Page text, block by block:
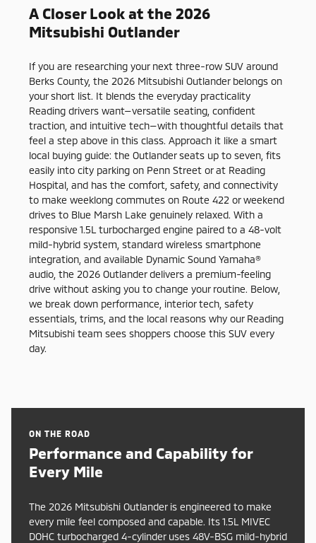
A Closer Look at the 2026
Mitsubishi Outlander
If you are researching your next three-row SUV around
Berks County, the 2026 Mitsubishi Outlander belongs on
your short list. It blends the everyday practicality
Reading drivers want—versatile seating, confident
traction, and intuitive tech—with thoughtful details that
feel a step above in this class. Approach it like a smart
local buying guide: the Outlander seats up to seven, fits
easily into city parking on Penn Street or at Reading
Hospital, and has the comfort, safety, and connectivity
to make weeklong commutes on Route 422 or weekend
drives to Blue Marsh Lake genuinely relaxed. With a
responsive 1.5L turbocharged engine paired to a 48-volt
mild-hybrid system, standard wireless smartphone
integration, and available Dynamic Sound Yamaha®
audio, the 2026 Outlander delivers a premium-feeling
drive without asking you to change your routine. Below,
we break down performance, interior tech, safety
essentials, trims, and the local reasons why our Reading
Mitsubishi team sees shoppers choose this SUV every
day.
ON THE ROAD
Performance and Capability for
Every Mile
The 2026 Mitsubishi Outlander is engineered to make
every mile feel composed and capable. Its 1.5L MIVEC
DOHC turbocharged 4-cylinder uses 48V-BSG mild-hybrid